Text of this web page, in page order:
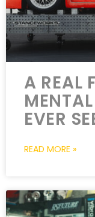
A REAL
EVER
READ MORE »